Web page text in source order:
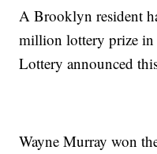
A Brooklyn resident
million lottery prize in
Lottery announced
Wayne Murray won